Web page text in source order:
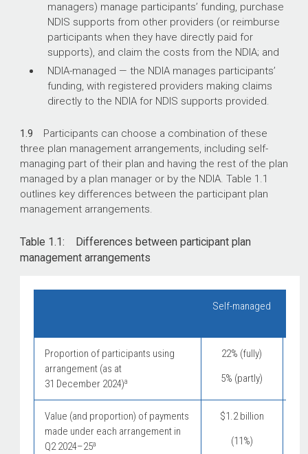
managers) manage participants’ funding, purchase
NDIS supports from other providers (or reimburse
participants when they have directly paid for
supports), and claim the costs from the NDIA; and
NDIA-managed — the NDIA manages participants’
funding, with registered providers making claims
directly to the NDIA for NDIS supports provided.
1.9
Participants can choose a combination of these
three plan management arrangements, including self-
managing part of their plan and having the rest of the plan
managed by a plan manager or by the NDIA. Table 1.1
outlines key differences between the participant plan
management arrangements.
Table 1.1: Differences between participant plan
management arrangements
Self-managed
Proportion of participants using
arrangement (as at
31 December 2024)a
22% (fully)
5% (partly)
Value (and proportion) of payments
made under each arrangement in
Q22024–25a
$1.2 billion
(11%)